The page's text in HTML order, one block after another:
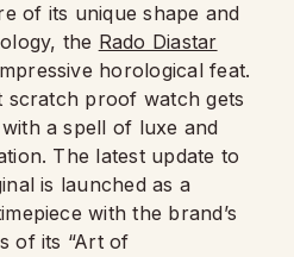
of its unique shape and
the Rado Diastar
horological feat.
scratch proof watch gets
a spell of luxe and
The latest update to
is launched as a
with the brand’s
of its “Art of